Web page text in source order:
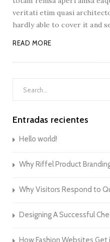
veritati etim quasi
hardly able to cover it and
READ MORE
Entradas recientes
Hello world!
Why Riffel Product
Why Visitors Respond to
Designing A Successful
How Fashion Websites Get